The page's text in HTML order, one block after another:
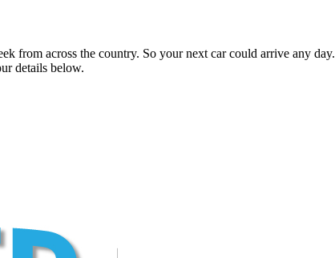
from across the country. So your next car could arrive any day.
details below.